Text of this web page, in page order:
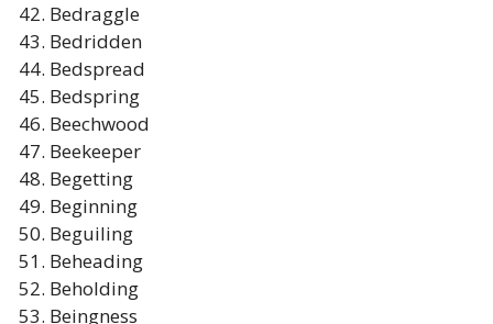
Bedraggle
Bedridden
Bedspread
Bedspring
Beechwood
Beekeeper
Begetting
Beginning
Beguiling
Beheading
Beholding
Beingness